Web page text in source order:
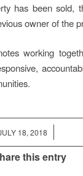
has been sold,
owner of the
working
18, 2018
/
this entry